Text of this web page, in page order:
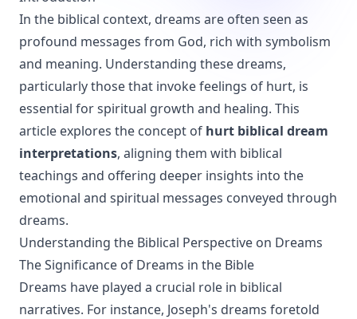
In the biblical context, dreams are often seen as
profound messages from God, rich with symbolism
and meaning. Understanding these dreams,
particularly those that invoke feelings of hurt, is
essential for spiritual growth and healing. This
article explores the concept of hurt biblical dream
interpretations, aligning them with biblical
teachings and offering deeper insights into the
emotional and spiritual messages conveyed through
dreams.
Understanding the Biblical Perspective on Dreams
The Significance of Dreams in the Bible
Dreams have played a crucial role in biblical
narratives. For instance, Joseph's dreams foretold